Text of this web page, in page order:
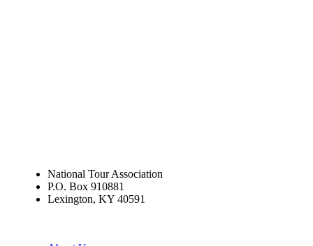
National Tour Association
P.O. Box 910881
Lexington, KY 40591